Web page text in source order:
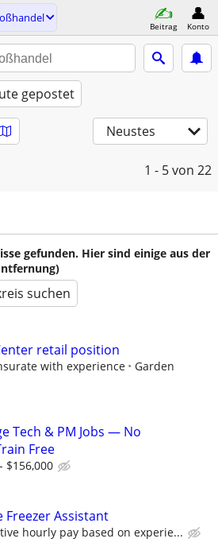
Beitrag Konto
gepostet
Neustes
1 - 5von 22
gefunden. Hier sind einige aus der
suchen
retail position
with experience
Garden
Tech & PM Jobs — No
Free
$156,000
Freezer Assistant
hourly pay based on experie...